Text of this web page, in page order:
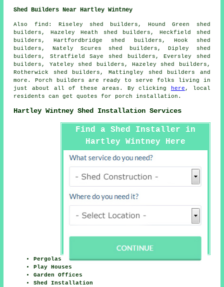
Shed Builders Near Hartley Wintney
Also find : Riseley shed builders, Hound Green shed
builders, Hazeley Heath shed builders, Heckfield shed
builders, Hartfordbridge shed builders, Hook shed
builders, Nately Scures shed builders, Dipley shed
builders, Stratfield Saye shed builders, Eversley shed
builders, Yateley shed builders, Hazeley shed builders,
Rotherwick shed builders, Mattingley shed builders and
more. Porch builders are ready to serve folks living in
just about all of these areas. By clicking
here , local
residents can get quotes for porch installation.
Hartley Wintney Shed Installation Services
Find a Shed Installer in
Hartley Wintney Here
Pergolas
Play Houses
Garden Offices
Shed Installation